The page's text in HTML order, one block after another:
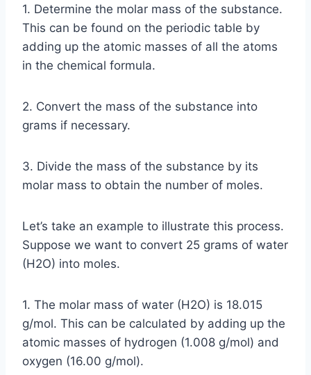
1. Determine the molar mass of the substance.
This can be found on the periodic table by
adding up the atomic masses of all the atoms
in the chemical formula.
2. Convert the mass of the substance into
grams if necessary.
3. Divide the mass of the substance by its
molar mass to obtain the number of moles.
Let’s take an example to illustrate this process.
Suppose we want to convert 25 grams of water
(H2O) into moles.
1. The molar mass of water (H2O) is 18.015
g/mol. This can be calculated by adding up the
atomic masses of hydrogen (1.008 g/mol) and
oxygen (16.00 g/mol).